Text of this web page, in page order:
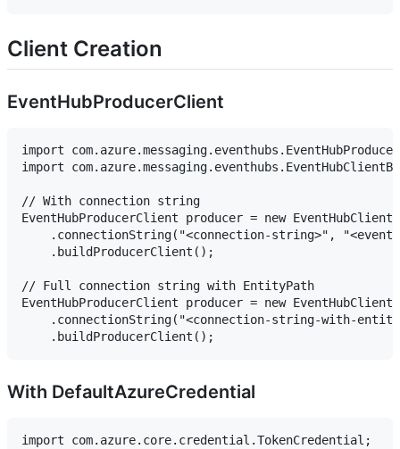
Client Creation
EventHubProducerClient
import
import
// With connection string
EventHubProducerClient producer = new
.connectionString("<connection-string>",
    .buildProducerClient();
// Full connection string with EntityPath
EventHubProducerClient producer = new
.connectionString("<connection-string-with-
With DefaultAzureCredential
import com.azure.core.credential.TokenCredential;